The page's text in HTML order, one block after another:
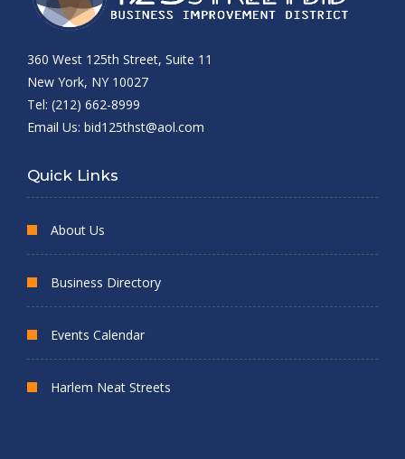
360 West 125th Street, Suite 11
New York, NY 10027
Tel: (212) 662-8999
Email Us: bid125thst@aol.com
Quick Links
About Us
Business Directory
Events Calendar
Harlem Neat Streets